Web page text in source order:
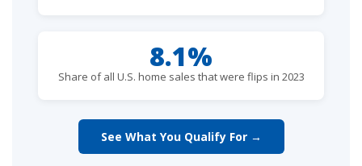
8.1%
Share of all U.S. home sales that were flips in 2023
See What You Qualify For →